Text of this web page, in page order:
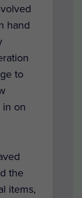
hand
to
on
the
items,